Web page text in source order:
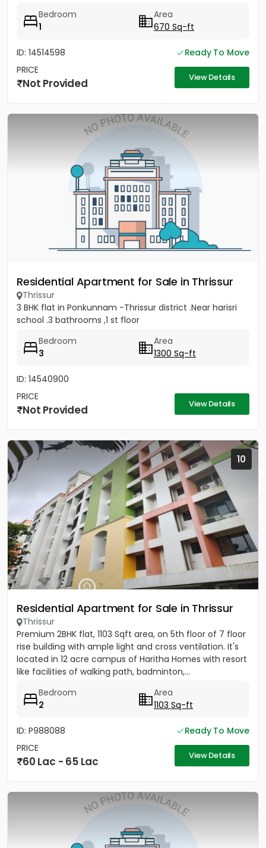
Bedroom
1
Area
670 Sq-ft
ID: 14514598
Ready To Move
PRICE
Not Provided View Details
Residential Apartment for Sale in Thrissur
Thrissur
3 BHK flat in Ponkunnam -Thrissur district .Near harisri
school .3 bathrooms ,1 st floor
Bedroom
3
Area
1300 Sq-ft
ID: 14540900
PRICE
Not Provided View Details
10
Residential Apartment for Sale in Thrissur
Thrissur
Premium 2BHK flat, 1103 Sqft area, on 5th floor of 7 floor
rise building with ample light and cross ventilation. It's
located in 12 acre campus of Haritha Homes with resort
like facilities of walking path, badminton,...
Bedroom
2
Area
1103 Sq-ft
ID: P988088
Ready To Move
PRICE
60 Lac - 65 Lac View Details